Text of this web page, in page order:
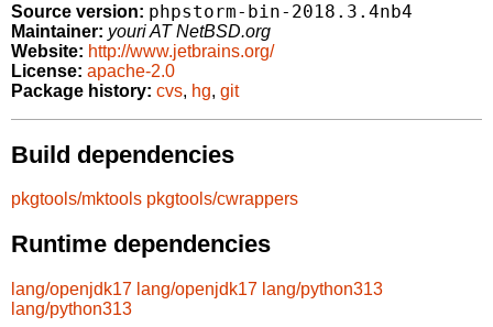
Source version: phpstorm-bin-2018.3.4nb4
Maintainer: youri AT NetBSD.org
Website: http://www.jetbrains.org/
License: apache-2.0
Package history: cvs, hg, git
Build dependencies
pkgtools/mktools pkgtools/cwrappers
Runtime dependencies
lang/openjdk17 lang/openjdk17 lang/python313
lang/python313